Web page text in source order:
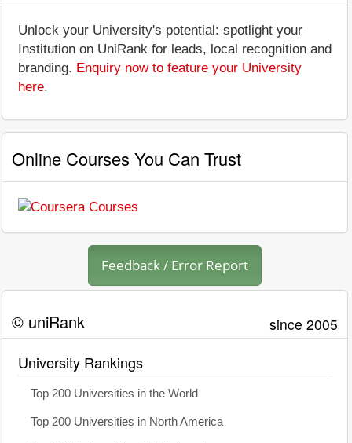
Unlock your University's potential: spotlight your
Institution on UniRank for leads, local recognition and
branding. Enquiry now to feature your University
here.
Online Courses You Can Trust
Feedback / Error Report
© uniRank since 2005
University Rankings
Top 200 Universities in the World
Top 200 Universities in North America